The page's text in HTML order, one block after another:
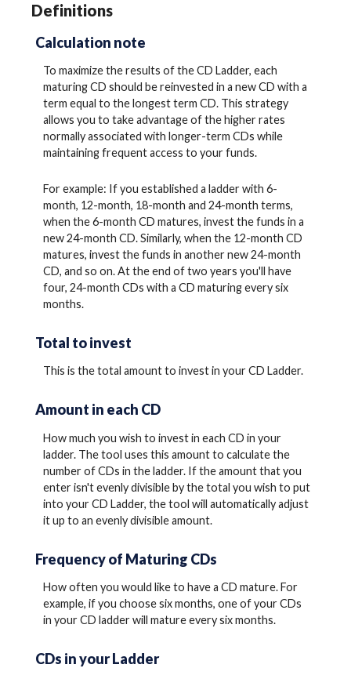
Definitions
Calculation note
To maximize the results of the CD Ladder, each
maturing CD should be reinvested in a new CD with a
term equal to the longest term CD. This strategy
allows you to take advantage of the higher rates
normally associated with longer-term CDs while
maintaining frequent access to your funds.
For example: If you established a ladder with 6-
month, 12-month, 18-month and 24-month terms,
when the 6-month CD matures, invest the funds in a
new 24-month CD. Similarly, when the 12-month CD
matures, invest the funds in another new 24-month
CD, and so on. At the end of two years you'll have
four, 24-month CDs with a CD maturing every six
months.
Total to invest
This is the total amount to invest in your CD Ladder.
Amount in each CD
How much you wish to invest in each CD in your
ladder. The tool uses this amount to calculate the
number of CDs in the ladder. If the amount that you
enter isn't evenly divisible by the total you wish to put
into your CD Ladder, the tool will automatically adjust
it up to an evenly divisible amount.
Frequency of Maturing CDs
How often you would like to have a CD mature. For
example, if you choose six months, one of your CDs
in your CD ladder will mature every six months.
CDs in your Ladder